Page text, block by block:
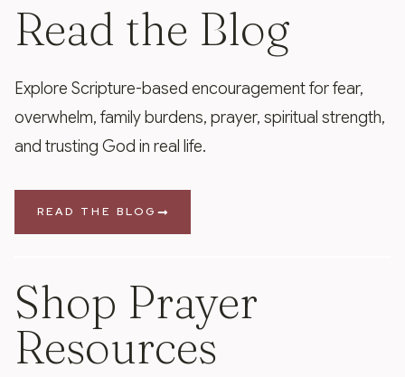
Read the Blog
Explore Scripture-based encouragement for fear,
overwhelm, family burdens, prayer, spiritual strength,
and trusting God in real life.
READ THE BLOG
Shop Prayer
Resources